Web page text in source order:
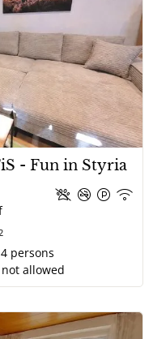
- Fun in Styria
4 persons
not allowed